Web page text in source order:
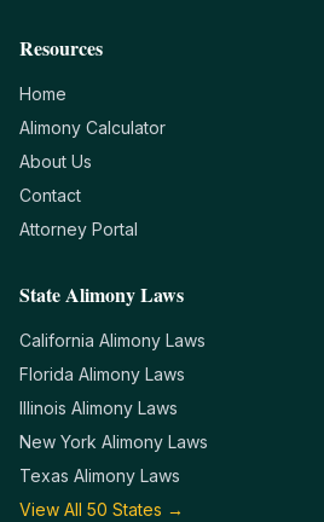
Resources
Home
Alimony Calculator
About Us
Contact
Attorney Portal
State Alimony Laws
California Alimony Laws
Florida Alimony Laws
Illinois Alimony Laws
New York Alimony Laws
Texas Alimony Laws
View All 50 States →